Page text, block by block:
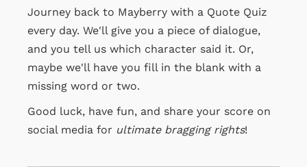
Journey back to Mayberry with a Quote Quiz
every day. We'll give you a piece of dialogue,
and you tell us which character said it. Or,
maybe we'll have you fill in the blank with a
missing word or two.
Good luck, have fun, and share your score on
social media for ultimate bragging rights!